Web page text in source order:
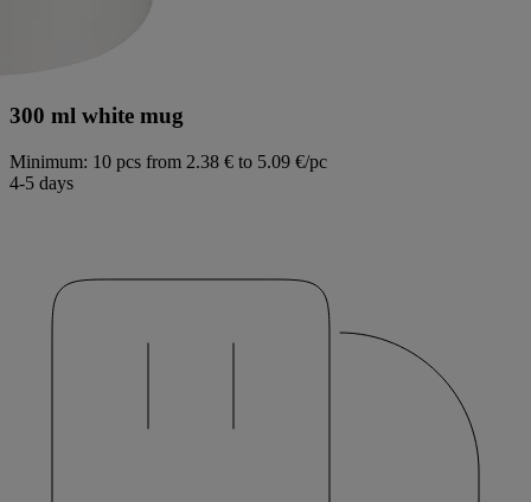
300 ml white mug
Minimum: 10 pcs from 2.38 € to 5.09 €/pc
4-5 days